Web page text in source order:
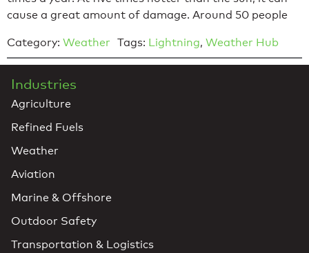
cause a great amount of damage. Around 50 people
Category: Weather Tags: Lightning, Weather Hub
Industries
Agriculture
Refined Fuels
Weather
Aviation
Marine & Offshore
Outdoor Safety
Transportation & Logistics